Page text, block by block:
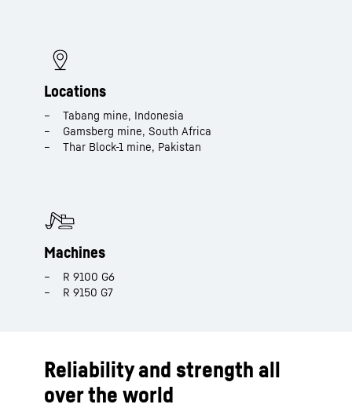
Locations
Tabang mine, Indonesia​
Gamsberg mine, South Africa​
Thar Block-1 mine, Pakistan
Machines
R 9100 G6​
R 9150 G7​
Reliability and strength all
over the world